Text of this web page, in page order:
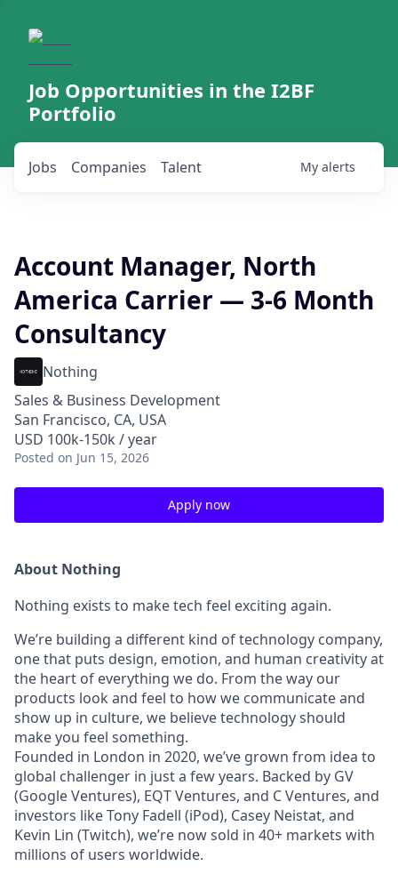
Job Opportunities in the I2BF
Portfolio
Jobs Companies Talent My alerts
Account Manager, North
America Carrier — 3-6 Month
Consultancy
Nothing
Sales & Business Development
San Francisco, CA, USA
USD 100k-150k / year
Posted on Jun 15, 2026
Apply now
About Nothing
Nothing exists to make tech feel exciting again.
We’re building a different kind of technology company,
one that puts design, emotion, and human creativity at
the heart of everything we do. From the way our
products look and feel to how we communicate and
show up in culture, we believe technology should
make you feel something.
Founded in London in 2020, we’ve grown from idea to
global challenger in just a few years. Backed by GV
(Google Ventures), EQT Ventures, and C Ventures, and
investors like Tony Fadell (iPod), Casey Neistat, and
Kevin Lin (Twitch), we’re now sold in 40+ markets with
millions of users worldwide.